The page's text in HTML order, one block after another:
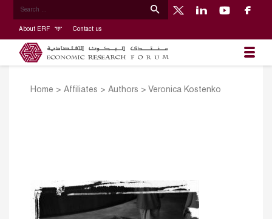
About ERF Contact us
Home > Affiliates > Authors > Veronica Kostenko